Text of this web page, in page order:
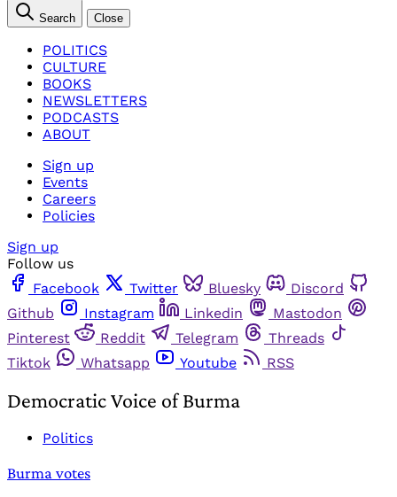
Search Close
POLITICS
CULTURE
BOOKS
NEWSLETTERS
PODCASTS
ABOUT
Sign up
Events
Careers
Policies
Sign up
Follow us
Facebook
Twitter Bluesky
Discord
Github
Instagram Linkedin
Mastodon
Pinterest
Reddit Telegram
Threads
Tiktok
Whatsapp Youtube RSS
Democratic Voice of Burma
Politics
Burma votes